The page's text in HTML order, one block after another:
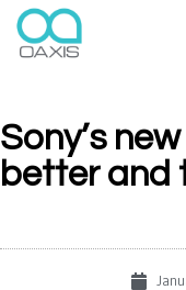
Sony’s
better and